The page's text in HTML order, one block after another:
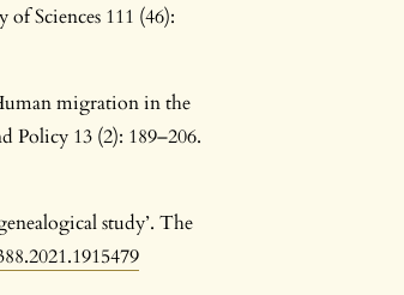
Sciences 111 (46):
migration in the
Policy 13 (2): 189–206.
study’. The